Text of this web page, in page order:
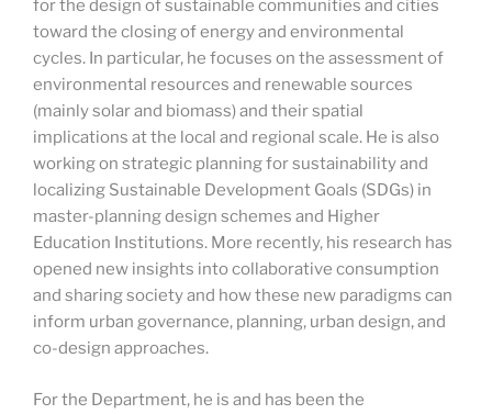
for the design of sustainable communities and cities
toward the closing of energy and environmental
cycles. In particular, he focuses on the assessment of
environmental resources and renewable sources
(mainly solar and biomass) and their spatial
implications at the local and regional scale. He is also
working on strategic planning for sustainability and
localizing Sustainable Development Goals (SDGs) in
master-planning design schemes and Higher
Education Institutions. More recently, his research has
opened new insights into collaborative consumption
and sharing society and how these new paradigms can
inform urban governance, planning, urban design, and
co-design approaches.
For the Department, he is and has been the